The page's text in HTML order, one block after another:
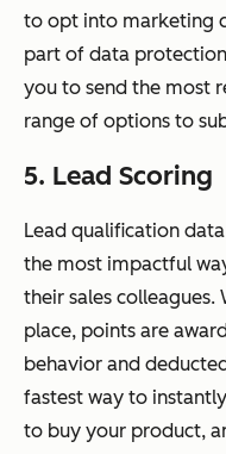
to opt into marketing
part of data
you to send the most
range of options to
5. Lead Scoring
Lead qualification
the most impactful
their sales
place, points are
behavior and
fastest way to
to buy your product,